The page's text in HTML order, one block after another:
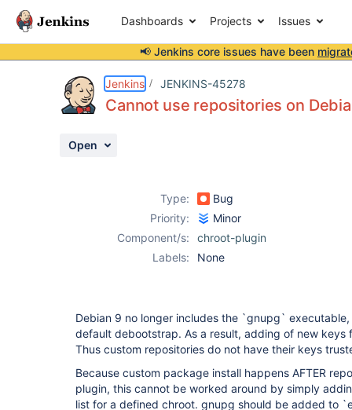
Dashboards Projects Issues
📢 Jenkins core issues have been
Jenkins JENKINS-45278
Cannot use repositories on
Open
Type:
Bug
Priority:
Minor
Component/s:
chroot-plugin
Labels:
None
Debian 9 no longer includes the `gnupg`
default debootstrap. As a result, adding of new keys
Thus custom repositories do not have their keys
Because custom package install happens AFTER
plugin, this cannot be worked around by simply
list for a defined chroot. gnupg should be added to